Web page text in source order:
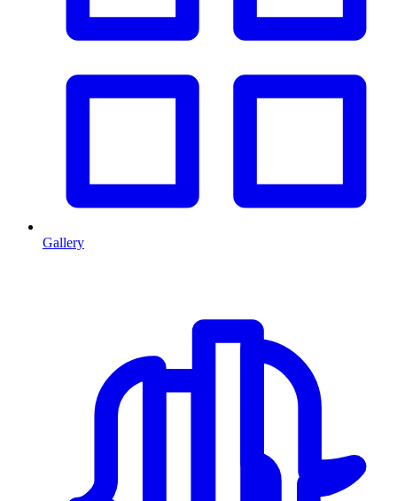
Gallery